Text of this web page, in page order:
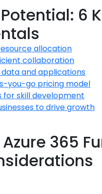
6
allocation
collaboration
and applications
you-go pricing model
skill development
to drive growth
365